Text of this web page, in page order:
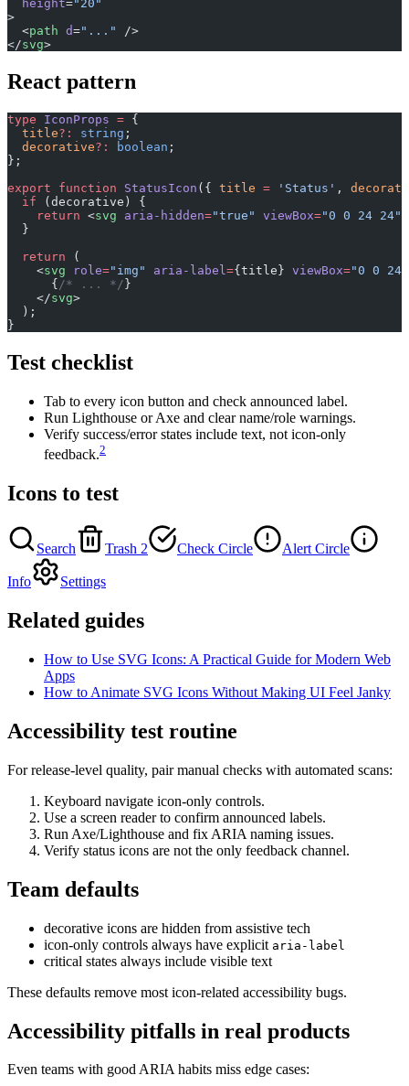
  height
="20"
>
  <
path d="..."
/>
</svg>
React pattern
type IconProps = {
  title
?: string ;
  decorative
?: boolean ;
};
export function StatusIcon ({ title = 'Status' ,
  if
(decorative) {
    return
<svg aria-hidden="true" viewBox="0 0 24 24"
  }
  return
(
    <
svg role="img" aria-label={title} viewBox="0 0 24
      {
/* ... */ }
    </
svg>
  );
}
Test checklist
Tab to every icon button and check announced label.
Run Lighthouse or Axe and clear name/role warnings.
Verify success/error states include text, not icon-only
feedback.2
Icons to test
Search Trash 2 Check Circle Alert Circle
Info Settings
Related guides
How to Use SVG Icons: A Practical Guide for Modern Web
Apps
How to Animate SVG Icons Without Making UI Feel Janky
Accessibility test routine
For release-level quality, pair manual checks with automated scans:
Keyboard navigate icon-only controls.
Use a screen reader to confirm announced labels.
Run Axe/Lighthouse and fix ARIA naming issues.
Verify status icons are not the only feedback channel.
Team defaults
decorative icons are hidden from assistive tech
icon-only controls always have explicit aria-label
critical states always include visible text
These defaults remove most icon-related accessibility bugs.
Accessibility pitfalls in real products
Even teams with good ARIA habits miss edge cases: